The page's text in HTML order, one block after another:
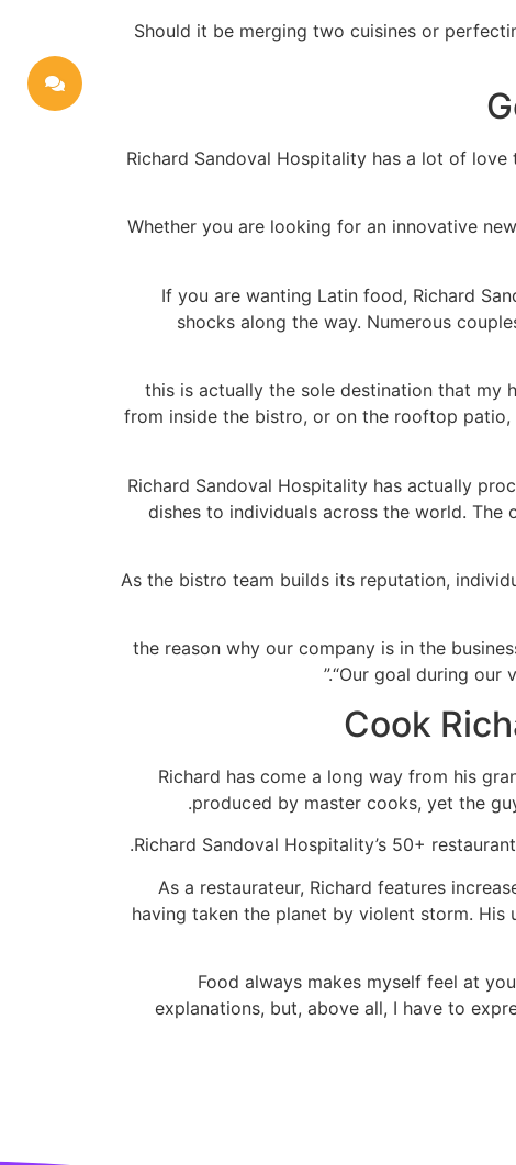
Should it be merging two cuisines or
Richard Sandoval Hospitality has a lot of
Whether you are looking for an innovative
If you are wanting Latin food, Richard
shocks along the way. Numerous
“this is actually the sole destination that my
from inside the bistro, or on the rooftop
Richard Sandoval Hospitality has actually
dishes to individuals across the world. The
As the bistro team builds its reputation,
“the reason why our company is in the
“Our goal during our
Cook
Richard has come a long way from his
produced by master cooks, yet the
Richard Sandoval Hospitality’s 50+
As a restaurateur, Richard features
having taken the planet by violent storm. His
“Food always makes myself feel at
explanations, but, above all, I have to